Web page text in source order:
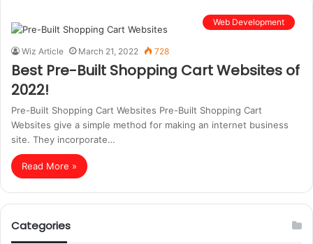
Web Development
Wiz Article March 21, 2022 728
Best Pre-Built Shopping Cart Websites of
2022!
Pre-Built Shopping Cart Websites Pre-Built Shopping Cart
Websites give a simple method for making an internet business
site. They incorporate…
Read More »
Categories